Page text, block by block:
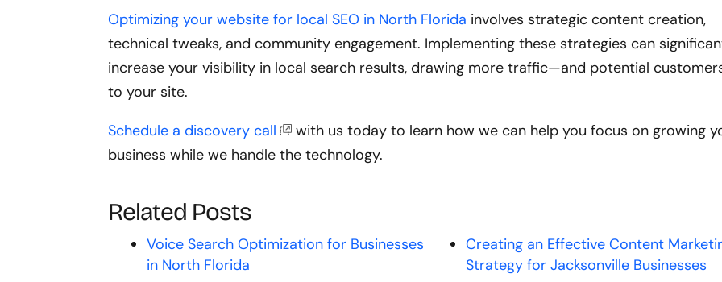
Optimizing your website for local SEO in North Florida involves strategic content creation,
technical tweaks, and community engagement. Implementing these strategies can
increase your visibility in local search results, drawing more traffic—and potential
to your site.
Schedule a discovery call
with us today to learn how we can help you focus on growing
business while we handle the technology.
Related Posts
Voice Search Optimization for Businesses
in North Florida
Creating an Effective Content
Strategy for Jacksonville Businesses